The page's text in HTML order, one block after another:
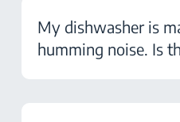
My dishwasher is
humming noise. Is